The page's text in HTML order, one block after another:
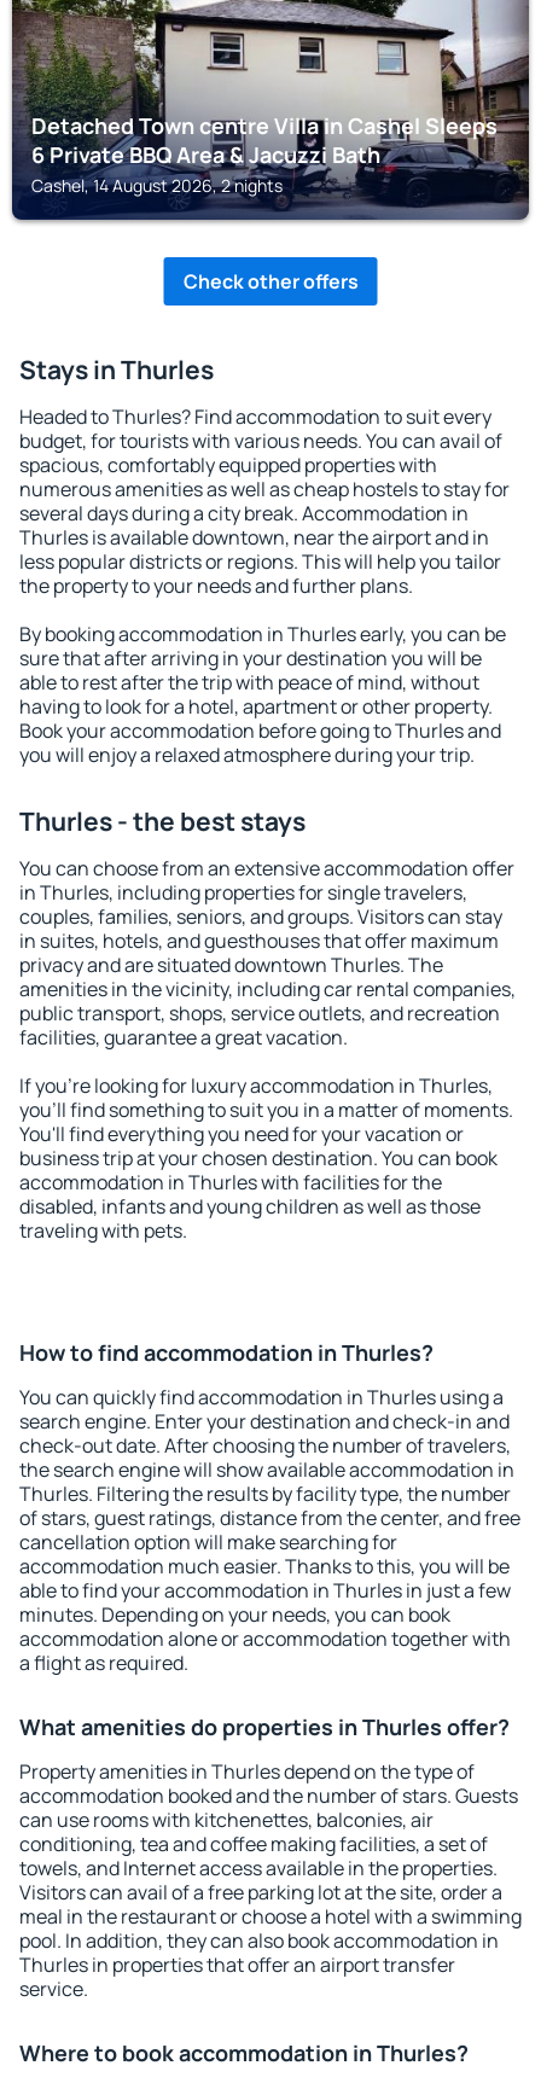
Detached Town centre Villa in Cashel Sleeps
6 Private BBQ Area & Jacuzzi Bath
Cashel, 14 August 2026, 2 nights
Check other offers
Stays in Thurles
Headed to Thurles? Find accommodation to suit every
budget, for tourists with various needs. You can avail of
spacious, comfortably equipped properties with
numerous amenities as well as cheap hostels to stay for
several days during a city break. Accommodation in
Thurles is available downtown, near the airport and in
less popular districts or regions. This will help you tailor
the property to your needs and further plans.
By booking accommodation in Thurles early, you can be
sure that after arriving in your destination you will be
able to rest after the trip with peace of mind, without
having to look for a hotel, apartment or other property.
Book your accommodation before going to Thurles and
you will enjoy a relaxed atmosphere during your trip.
Thurles - the best stays
You can choose from an extensive accommodation offer
in Thurles, including properties for single travelers,
couples, families, seniors, and groups. Visitors can stay
in suites, hotels, and guesthouses that offer maximum
privacy and are situated downtown Thurles. The
amenities in the vicinity, including car rental companies,
public transport, shops, service outlets, and recreation
facilities, guarantee a great vacation.
If you're looking for luxury accommodation in Thurles,
you'll find something to suit you in a matter of moments.
You'll find everything you need for your vacation or
business trip at your chosen destination. You can book
accommodation in Thurles with facilities for the
disabled, infants and young children as well as those
traveling with pets.
How to find accommodation in Thurles?
You can quickly find accommodation in Thurles using a
search engine. Enter your destination and check-in and
check-out date. After choosing the number of travelers,
the search engine will show available accommodation in
Thurles. Filtering the results by facility type, the number
of stars, guest ratings, distance from the center, and free
cancellation option will make searching for
accommodation much easier. Thanks to this, you will be
able to find your accommodation in Thurles in just a few
minutes. Depending on your needs, you can book
accommodation alone or accommodation together with
a flight as required.
What amenities do properties in Thurles offer?
Property amenities in Thurles depend on the type of
accommodation booked and the number of stars. Guests
can use rooms with kitchenettes, balconies, air
conditioning, tea and coffee making facilities, a set of
towels, and Internet access available in the properties.
Visitors can avail of a free parking lot at the site, order a
meal in the restaurant or choose a hotel with a swimming
pool. In addition, they can also book accommodation in
Thurles in properties that offer an airport transfer
service.
Where to book accommodation in Thurles?